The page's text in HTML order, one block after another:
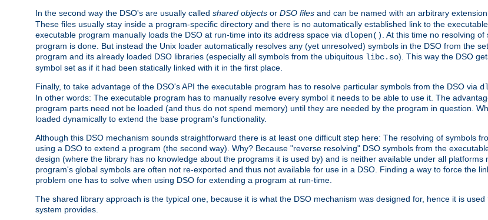
In the second way the DSO's are usually called shared objects or DSO files and can be named with an arbitrary
These files usually stay inside a program-specific directory and there is no automatically established link to the
executable program manually loads the DSO at run-time into its address space via dlopen(). At this time no resolving
program is done. But instead the Unix loader automatically resolves any (yet unresolved) symbols in the DSO from the
program and its already loaded DSO libraries (especially all symbols from the ubiquitous libc.so). This way the DSO
symbol set as if it had been statically linked with it in the first place.
Finally, to take advantage of the DSO's API the executable program has to resolve particular symbols from the DSO via
In other words: The executable program has to manually resolve every symbol it needs to be able to use it. The
program parts need not be loaded (and thus do not spend memory) until they are needed by the program in question.
loaded dynamically to extend the base program's functionality.
Although this DSO mechanism sounds straightforward there is at least one difficult step here: The resolving of symbols
using a DSO to extend a program (the second way). Why? Because "reverse resolving" DSO symbols from the
design (where the library has no knowledge about the programs it is used by) and is neither available under all
program's global symbols are often not re-exported and thus not available for use in a DSO. Finding a way to force the
problem one has to solve when using DSO for extending a program at run-time.
The shared library approach is the typical one, because it is what the DSO mechanism was designed for, hence it is
system provides.